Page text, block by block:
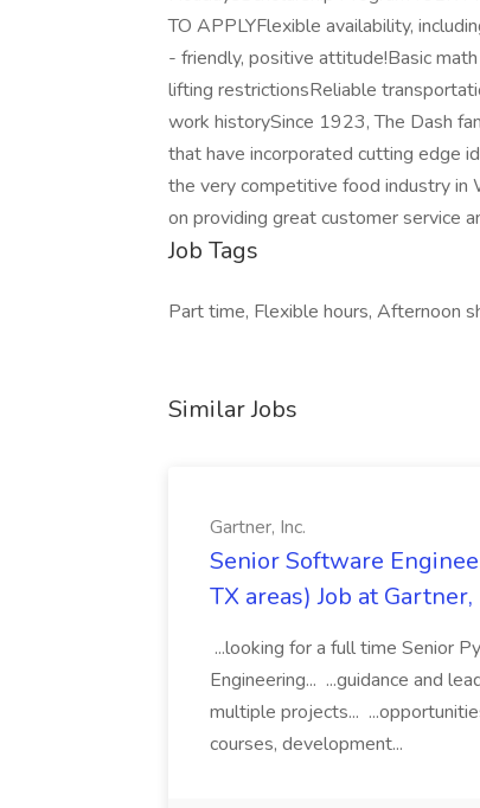
TO APPLYFlexible availability,
- friendly, positive attitude!Basic
lifting restrictionsReliable
work historySince 1923, The Dash
that have incorporated cutting edge
the very competitive food industry in
on providing great customer service
Job Tags
Part time, Flexible hours, Afternoon
Similar Jobs
Gartner, Inc.
Senior Software
TX areas) Job at Gartner,
...looking for a full time Senior
Engineering... ...guidance and
multiple projects...
courses, development...